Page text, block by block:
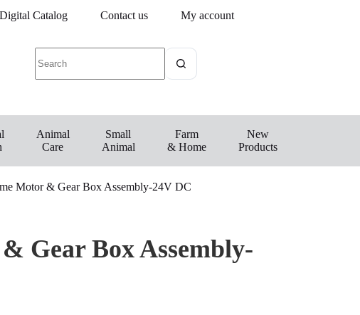
Digital Catalog Contact us My account
Animal
Care
Small
Animal
Farm
& Home
New
Products
Motor & Gear Box Assembly-24V DC
Gear Box Assembly-